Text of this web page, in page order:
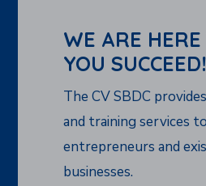
WE ARE
YOU SUCCEED!
The CV SBDC
and training services
entrepreneurs and
businesses.